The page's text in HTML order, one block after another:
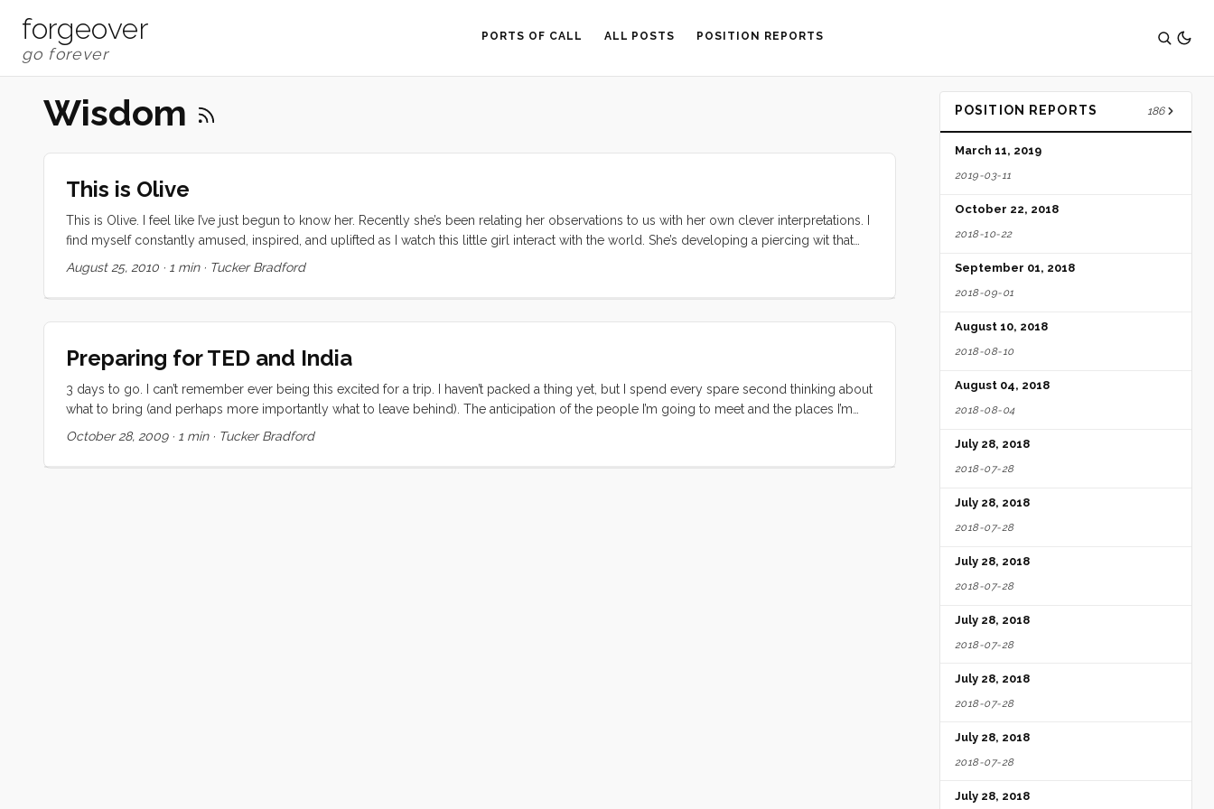
forgeover PORTS OF CALL ALL POSTS POSITION REPORTS
Wisdom
This is Olive
This is Olive. I feel like I’ve just begun to know her. Recently she’s been relating her observations to us with her own clever interpretations. I
find myself constantly amused, inspired, and uplifted as I watch this little girl interact with the world. She’s developing a piercing wit that
she casually melds with her uncomplicated but somehow sophisticated (for a 2 year old) understanding of how people and things work.
August 25, 2010 · 1 min· Tucker Bradford
Preparing for TED and India
3 days to go. I can’t remember ever being this excited for a trip. I haven’t packed a thing yet, but I spend every spare second thinking about
what to bring (and perhaps more importantly what to leave behind). The anticipation of the people I’m going to meet and the places I’m
going to see is nerve wracking and thrilling and overwhelming. I’m buried at work. TED related activity, on both the TEDIndia and Jill’s Wish
have to find a way to let all of those things go so that I can be free to lose myself in this experience. ...
October 28, 2009· 1 min· Tucker Bradford
POSITION REPORTS 186
March 11, 2019
2019-03-11
October 22, 2018
2018-10-22
September 01, 2018
2018-09-01
August 10, 2018
2018-08-10
August 04, 2018
2018-08-04
July 28, 2018
2018-07-28
July 28, 2018
2018-07-28
July 28, 2018
2018-07-28
July 28, 2018
2018-07-28
July 28, 2018
2018-07-28
July 28, 2018
2018-07-28
July 28, 2018